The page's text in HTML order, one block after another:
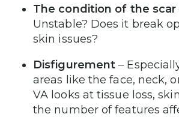
The condition of the scar
Unstable? Does it break
skin issues?
Disfigurement–
areas like the face, neck,
VA looks at tissue loss,
the number of features